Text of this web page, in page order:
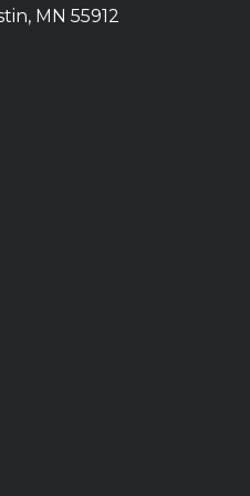
MN 55912